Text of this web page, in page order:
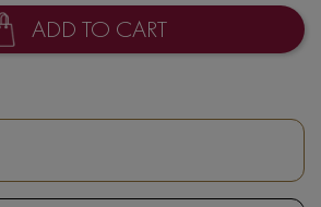
ADD TO CART